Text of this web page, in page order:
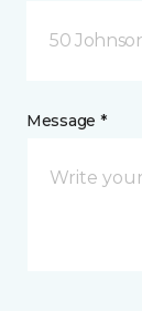
50
Message *